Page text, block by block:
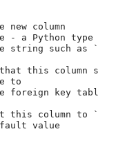
string such as `
to
value